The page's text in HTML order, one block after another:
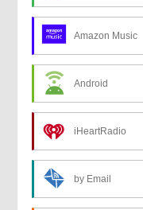
Amazon Music
Android
iHeartRadio
by Email